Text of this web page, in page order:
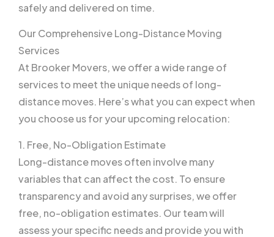
safely and delivered on time.
Our Comprehensive Long-Distance Moving
Services
At Brooker Movers, we offer a wide range of
services to meet the unique needs of long-
distance moves. Here’s what you can expect when
you choose us for your upcoming relocation:
1. Free, No-Obligation Estimate
Long-distance moves often involve many
variables that can affect the cost. To ensure
transparency and avoid any surprises, we offer
free, no-obligation estimates. Our team will
assess your specific needs and provide you with